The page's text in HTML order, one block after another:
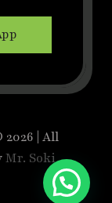
2026 | All
Mr. Soki